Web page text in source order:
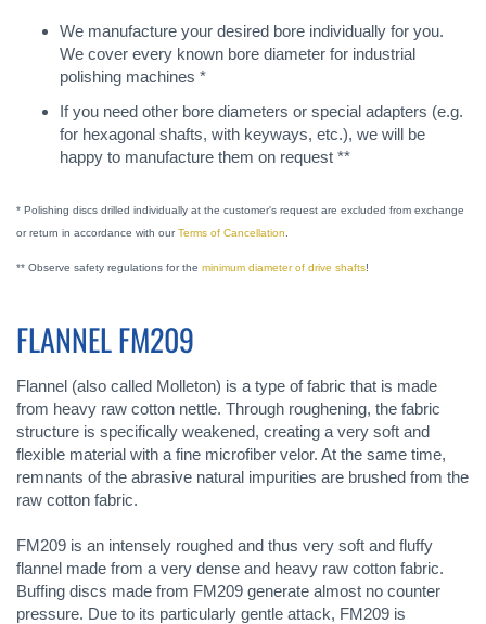
We manufacture your desired bore individually for you.
We cover every known bore diameter for industrial
polishing machines *
If you need other bore diameters or special adapters (e.g.
for hexagonal shafts, with keyways, etc.), we will be
happy to manufacture them on request **
* Polishing discs drilled individually at the customer's request are excluded from exchange
or return in accordance with ourTerms of Cancellation
** Observe safety regulations for the minimum diameter of drive shafts!
FLANNEL FM209
Flannel (also called Molleton) is a type of fabric that is made
from heavy raw cotton nettle. Through roughening, the fabric
structure is specifically weakened, creating a very soft and
flexible material with a fine microfiber velor. At the same time,
remnants of the abrasive natural impurities are brushed from the
raw cotton fabric.
FM209 is an intensely roughed and thus very soft and fluffy
flannel made from a very dense and heavy raw cotton fabric.
Buffing discs made from FM209 generate almost no counter
pressure. Due to its particularly gentle attack, FM209 is